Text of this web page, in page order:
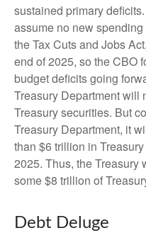
sustained primary
assume no new
the Tax Cuts and Jobs
end of 2025, so the CBO
budget deficits going
Treasury Department will
Treasury securities. But
Treasury Department, it
than $6 trillion in
2025. Thus, the Treasury
some $8 trillion of
Debt Deluge